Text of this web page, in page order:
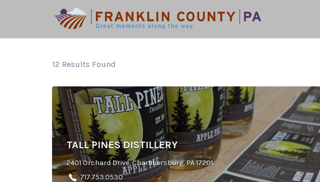
Search
12 Results Found
TALL PINES DISTILLERY
2401 Orchard Drive, Chambersburg, PA 17201
717.753.0530